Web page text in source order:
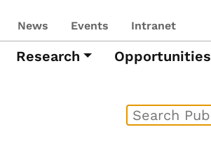
News Events Intranet
Research Opportunities